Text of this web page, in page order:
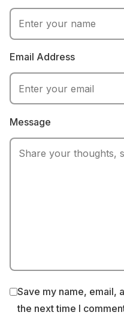
Message
Email Address
Save my name, email,
the next time I